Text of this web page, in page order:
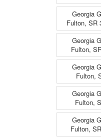
Georgia
Fulton, SR
Georgia
Fulton,
Georgia
Fulton,
Georgia
Fulton,
Georgia
Fulton,